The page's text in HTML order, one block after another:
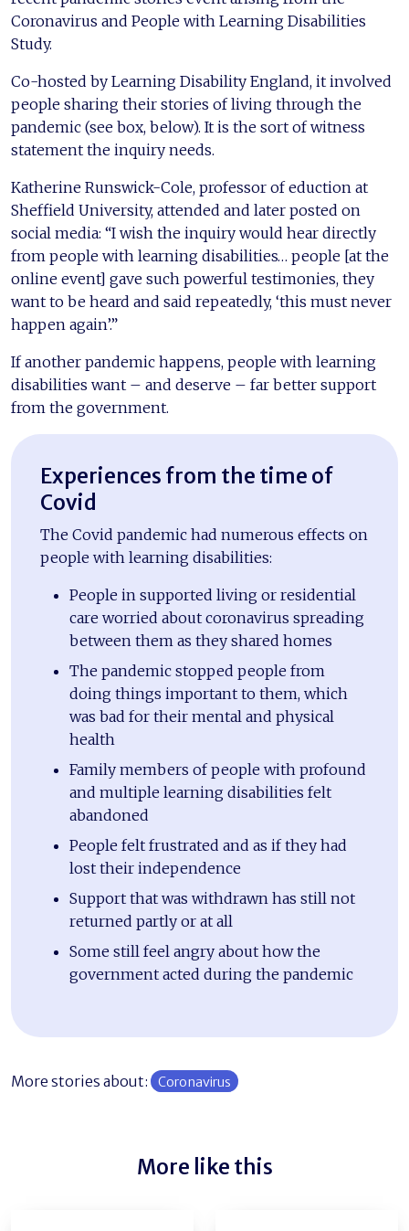
Coronavirus and People with Learning Disabilities
Study.
Co-hosted by Learning Disability England, it involved
people sharing their stories of living through the
pandemic (see box, below). It is the sort of witness
statement the inquiry needs.
Katherine Runswick-Cole, professor of eduction at
Sheffield University, attended and later posted on
social media: “I wish the inquiry would hear directly
from people with learning disabilities… people [at the
online event] gave such powerful testimonies, they
want to be heard and said repeatedly, ‘this must never
happen again’.”
If another pandemic happens, people with learning
disabilities want – and deserve – far better support
from the government.
Experiences from the time of
Covid
The Covid pandemic had numerous effects on
people with learning disabilities:
People in supported living or residential
care worried about coronavirus spreading
between them as they shared homes
The pandemic stopped people from
doing things important to them, which
was bad for their mental and physical
health
Family members of people with profound
and multiple learning disabilities felt
abandoned
People felt frustrated and as if they had
lost their independence
Support that was withdrawn has still not
returned partly or at all
Some still feel angry about how the
government acted during the pandemic
More stories about: Coronavirus
More like this